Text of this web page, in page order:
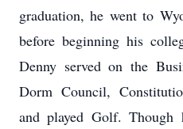
graduation, he went to
before beginning his
Denny served on the
Dorm Council,
and played Golf.